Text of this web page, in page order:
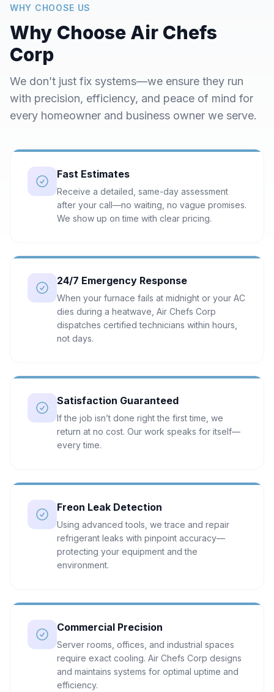
WHY CHOOSE US
Why Choose Air Chefs
Corp
We don’t just fix systems—we ensure they run
with precision, efficiency, and peace of mind for
every homeowner and business owner we serve.
Fast Estimates
Receive a detailed, same-day assessment
after your call—no waiting, no vague promises.
We show up on time with clear pricing.
24/7 Emergency Response
When your furnace fails at midnight or your AC
dies during a heatwave, Air Chefs Corp
dispatches certified technicians within hours,
not days.
Satisfaction Guaranteed
If the job isn’t done right the first time, we
return at no cost. Our work speaks for itself—
every time.
Freon Leak Detection
Using advanced tools, we trace and repair
refrigerant leaks with pinpoint accuracy—
protecting your equipment and the
environment.
Commercial Precision
Server rooms, offices, and industrial spaces
require exact cooling. Air Chefs Corp designs
and maintains systems for optimal uptime and
efficiency.